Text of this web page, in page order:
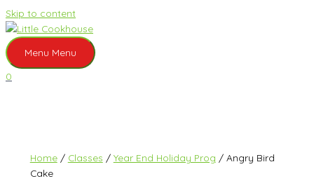
Skip to content
Menu Menu
0
Home/ Classes / Year End Holiday Prog / Angry Bird
Cake